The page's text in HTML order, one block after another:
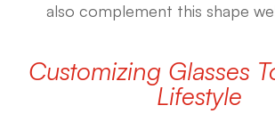
also complement this shape
Customizing Glasses
Lifestyle